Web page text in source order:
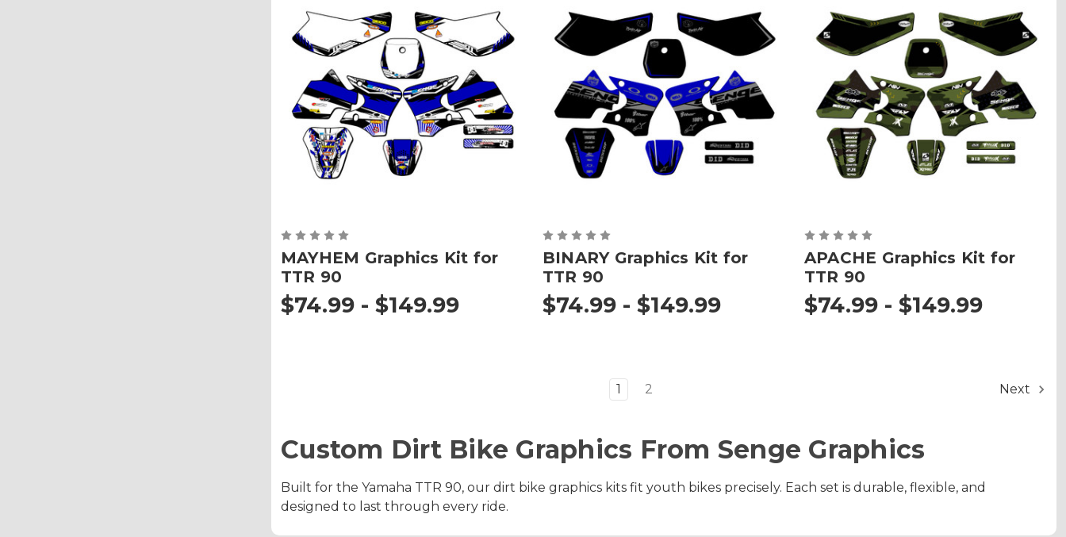
MAYHEM Graphics Kit for
TTR 90
$74.99 - $149.99
BINARY Graphics Kit for
TTR 90
$74.99 - $149.99
APACHE Graphics Kit for
TTR 90
$74.99 - $149.99
1 2 Next
Custom Dirt Bike Graphics From Senge Graphics
Built for the Yamaha TTR 90, our dirt bike graphics kits fit youth bikes precisely. Each set is durable, flexible, and
designed to last through every ride.